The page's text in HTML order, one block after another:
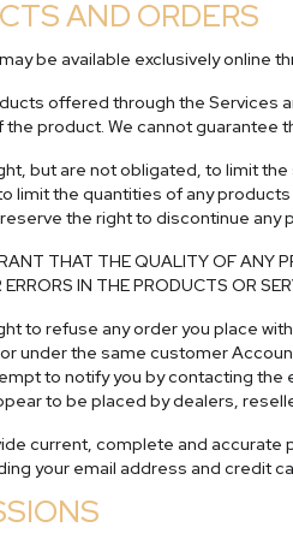
AND ORDERS
be available exclusively online
offered through the Services
product. We cannot guarantee
but are not obligated, to limit
limit the quantities of any
the right to discontinue
THAT THE QUALITY OF ANY
IN THE PRODUCTS OR
to refuse any order you place
under the same customer
to notify you by contacting
to be placed by dealers,
current, complete and
your email address and credit